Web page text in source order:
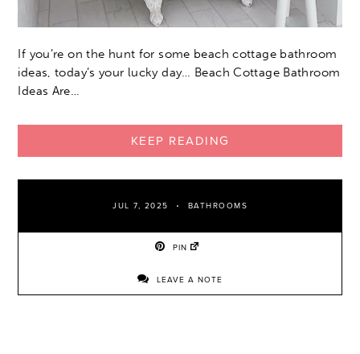
If you’re on the hunt for some beach cottage bathroom
ideas, today’s your lucky day… Beach Cottage Bathroom
Ideas Are…
KEEP READING
JUL 7, 2025 BATHROOMS
PIN
LEAVE A NOTE